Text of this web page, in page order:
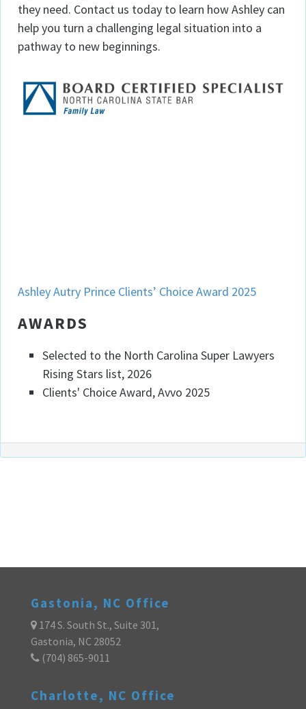
they need. Contact us today to learn how Ashley can
help you turn a challenging legal situation into a
pathway to new beginnings.
Ashley Autry Prince Clients’ Choice Award 2025
AWARDS
Selected to the North Carolina Super Lawyers
Rising Stars list, 2026
Clients' Choice Award, Avvo 2025
Gastonia, NC Office
174 S. South St., Suite 301,
Gastonia, NC 28052
(704) 865-9011
Charlotte, NC Office